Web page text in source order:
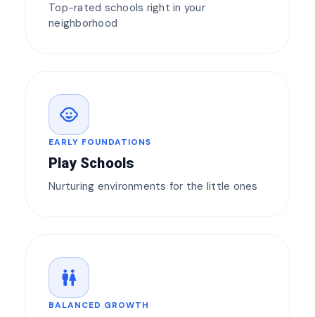
Top-rated schools right in your
neighborhood
child_care
EARLY FOUNDATIONS
Play Schools
Nurturing environments for the little ones
wc
BALANCED GROWTH